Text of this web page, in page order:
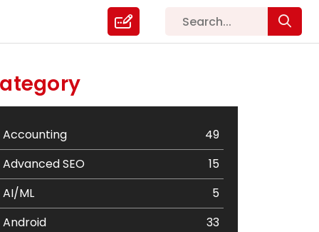
Accounting
49
Advanced SEO
15
AI/ML
5
Android
33